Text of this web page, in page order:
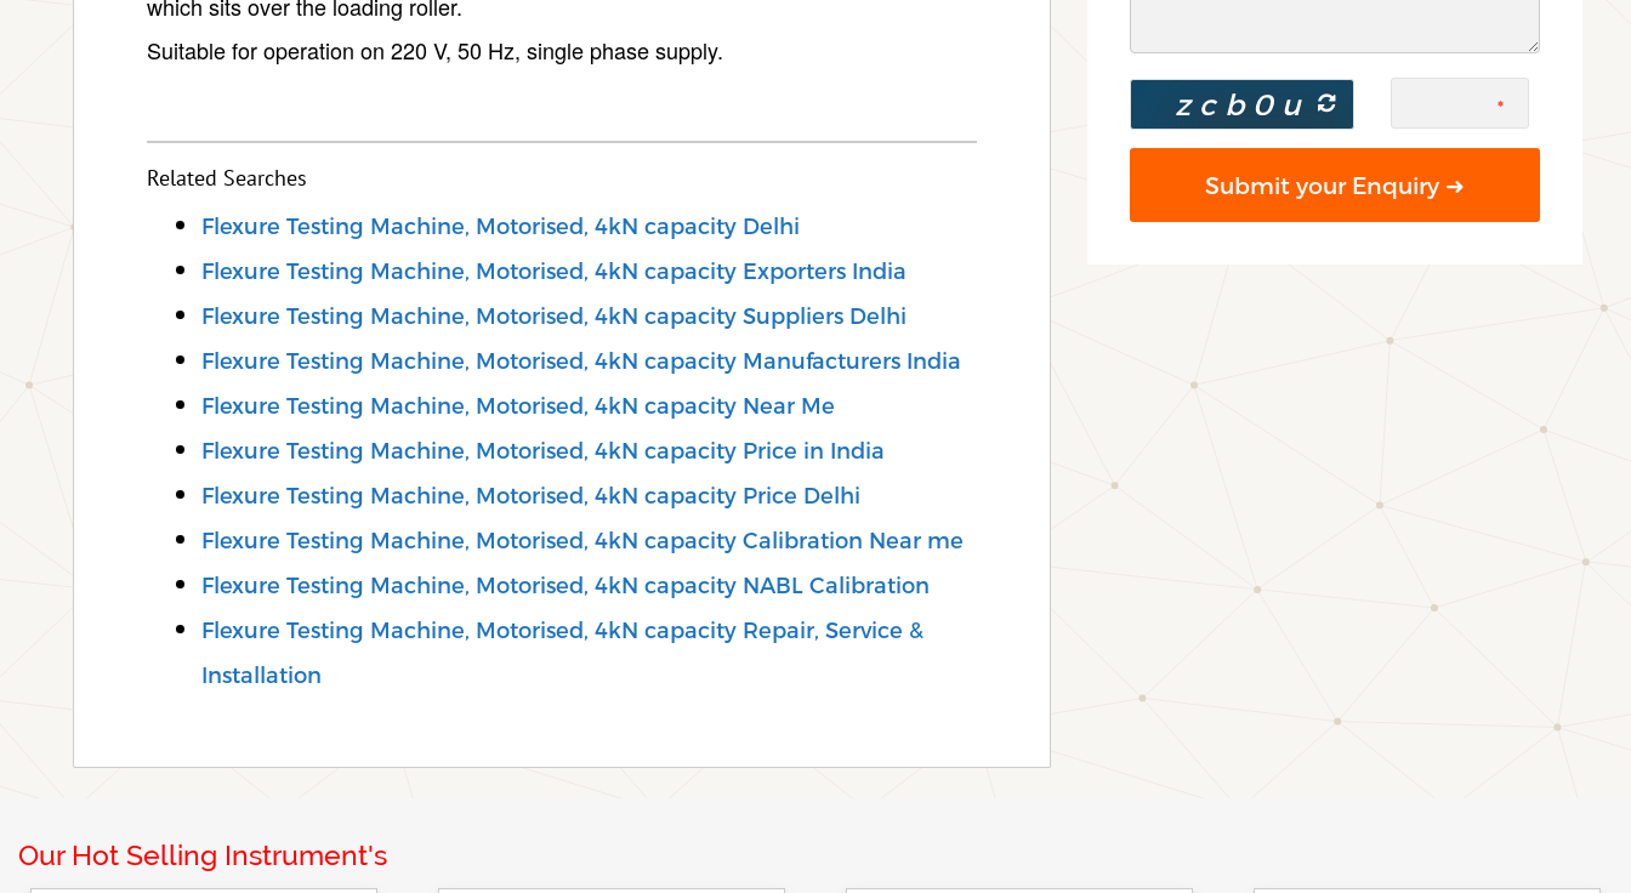
Suitable for operation on 220 V, 50 Hz, single phase supply.
Related Searches
Flexure Testing Machine, Motorised, 4kN capacity Delhi
Flexure Testing Machine, Motorised, 4kN capacity Exporters India
Flexure Testing Machine, Motorised, 4kN capacity Suppliers Delhi
Flexure Testing Machine, Motorised, 4kN capacity Manufacturers India
Flexure Testing Machine, Motorised, 4kN capacity Near Me
Flexure Testing Machine, Motorised, 4kN capacity Price in India
Flexure Testing Machine, Motorised, 4kN capacity Price Delhi
Flexure Testing Machine, Motorised, 4kN capacity Calibration Near me
Flexure Testing Machine, Motorised, 4kN capacity NABL Calibration
Flexure Testing Machine, Motorised, 4kN capacity Repair, Service &
Installation
Our Hot Selling Instrument's